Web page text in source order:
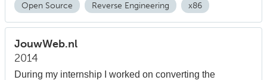
Open Source Reverse Engineering x86
JouwWeb.nl
2014
During my internship I worked on converting the